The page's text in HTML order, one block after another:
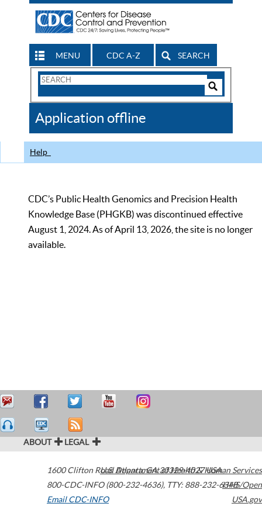
MENU CDC A-Z SEARCH
Search
CDC
Application offline
Help
CDC’s Public Health Genomics and Precision Health
Knowledge Base (PHGKB) was discontinued effective
August 1, 2024. As of April 13, 2026, the site is no longer
available.
ABOUT LEGAL
1600 Clifton Road Atlanta,GA30329-4027USA
800-CDC-INFO (800-232-4636), TTY: 888-232-6348
Email CDC-INFO
U.S. Department of Health & Human Services
HHS/Open
USA.gov